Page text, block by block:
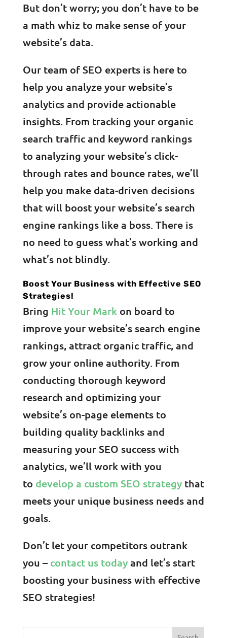
But don’t worry; you don’t have to be
a math whiz to make sense of your
website’s data.
Our team of SEO experts is here to
help you analyze your website’s
analytics and provide actionable
insights. From tracking your organic
search traffic and keyword rankings
to analyzing your website’s click-
through rates and bounce rates, we’ll
help you make data-driven decisions
that will boost your website’s search
engine rankings like a boss. There is
no need to guess what’s working and
what’s not blindly.
Boost Your Business with Effective SEO
Strategies!
Bring Hit Your Markon board to
improve your website’s search engine
rankings, attract organic traffic, and
grow your online authority. From
conducting thorough keyword
research and optimizing your
website’s on-page elements to
building quality backlinks and
measuring your SEO success with
analytics, we’ll work with you
to develop a custom SEO strategythat
meets your unique business needs and
goals.
Don’t let your competitors outrank
you – contact us todayand let’s start
boosting your business with effective
SEO strategies!